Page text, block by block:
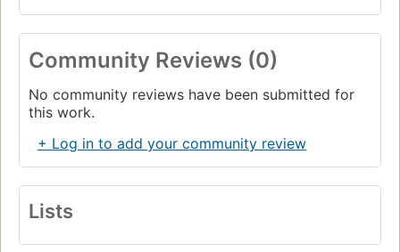
Community Reviews (0)
No community reviews have been submitted for
this work.
+ Log in to add your community review
Lists